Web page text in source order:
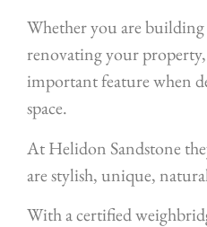
Whether you are
renovating your
important feature when
space.
At Helidon Sandstone
are stylish, unique,
With a certified